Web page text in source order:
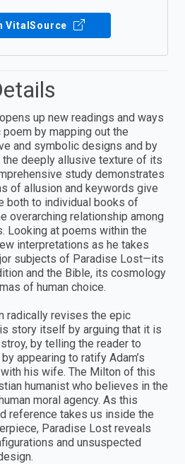
VitalSource
up new readings and ways
by mapping out the
and symbolic designs and by
deeply allusive texture of its
study demonstrates
of allusion and keywords give
both to individual books of
overarching relationship among
Looking at poems within the
interpretations as he takes
subjects of Paradise Lost—its
and the Bible, its cosmology
of human choice.
radically revises the epic
story itself by arguing that it is
by telling the reader to
appearing to ratify Adam’s
his wife. The Milton of this
humanist who believes in the
moral agency. As this
reference takes us inside the
Paradise Lost reveals
and unsuspected